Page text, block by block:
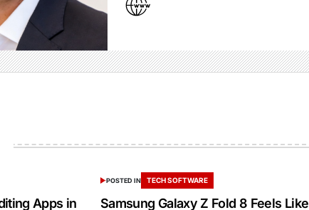
Apps in
POSTED IN TECH SOFTWARE
Samsung Galaxy Z Fold 8 Feels Like